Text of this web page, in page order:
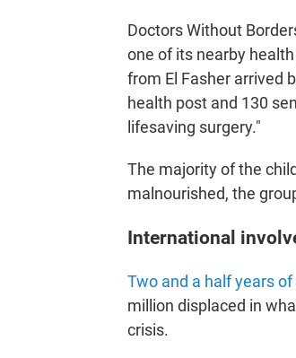
Doctors Without
one of its nearby
from El Fasher arrived
health post and 130
lifesaving surgery."
The majority of the
malnourished, the
International
Two and a half years
million displaced in
crisis.